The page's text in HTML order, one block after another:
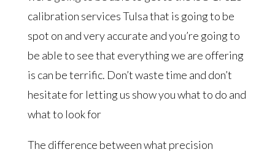
calibration services Tulsa that is going to be
spot on and very accurate and you’re going to
be able to see that everything we are offering
is can be terrific. Don’t waste time and don’t
hesitate for letting us show you what to do and
what to look for
The difference between what precision